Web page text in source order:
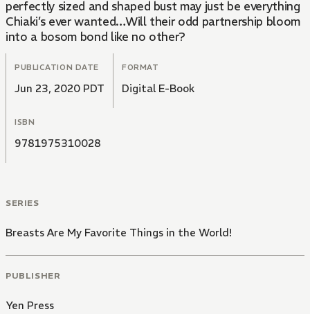
perfectly sized and shaped bust may just be everything
Chiaki’s ever wanted…Will their odd partnership bloom
into a bosom bond like no other?
PUBLICATION DATE
Jun 23, 2020 PDT
FORMAT
Digital E-Book
ISBN
9781975310028
SERIES
Breasts Are My Favorite Things in the World!
PUBLISHER
Yen Press